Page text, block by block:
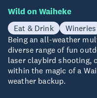
Wild on Waiheke
Eat & Drink Wineries
Being an all-weather
diverse range of fun
laser claybird shooting,
within the magic of a
weather backup.